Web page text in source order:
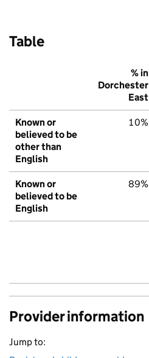
Table
% in
Dorchester
East
Known or
believed to be
other than
English
10%
Known or
believed to be
English
89%
Provider information
Jump to: